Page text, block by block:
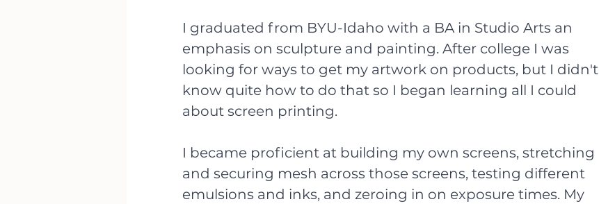
I graduated from BYU-Idaho with a BA in Studio Arts an
emphasis on sculpture and painting. After college I was
looking for ways to get my artwork on products, but I didn't
know quite how to do that so I began learning all I could
about screen printing.
I became proficient at building my own screens, stretching
and securing mesh across those screens, testing different
emulsions and inks, and zeroing in on exposure times. My